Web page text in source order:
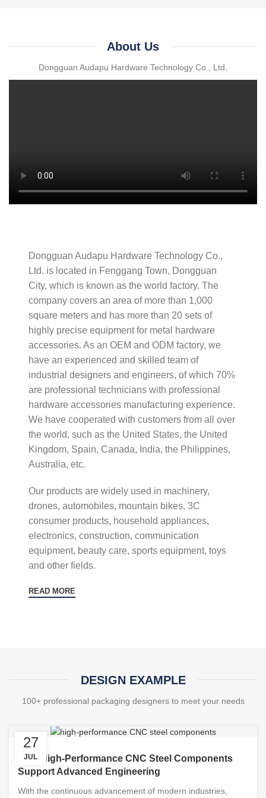
About Us
Dongguan Audapu Hardware Technology Co., Ltd.
Dongguan Audapu Hardware Technology Co.,
Ltd. is located in Fenggang Town, Dongguan
City, which is known as the world factory. The
company covers an area of ​​more than 1,000
square meters and has more than 20 sets of
highly precise equipment for metal hardware
accessories. As an OEM and ODM factory, we
have an experienced and skilled team of
industrial designers and engineers, of which 70%
are professional technicians with professional
hardware accessories manufacturing experience.
We have cooperated with customers from all over
the world, such as the United States, the United
Kingdom, Spain, Canada, India, the Philippines,
Australia, etc.
Our products are widely used in machinery,
drones, automobiles, mountain bikes, 3C
consumer products, household appliances,
electronics, construction, communication
equipment, beauty care, sports equipment, toys
and other fields.
READ MORE
DESIGN EXAMPLE
100+ professional packaging designers to meet your needs
27
JUL
How High-Performance CNC Steel Components
Support Advanced Engineering
With the continuous advancement of modern industries,